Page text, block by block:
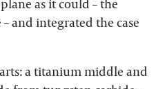
as it could – the
and integrated the case
a titanium middle and